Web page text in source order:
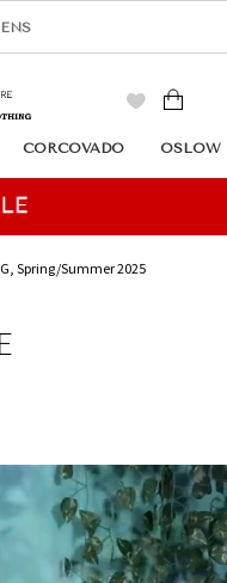
CORCOVADO OSLOW
Spring/Summer 2025